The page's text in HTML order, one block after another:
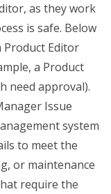
as they work
is safe. Below
Product Editor
a Product
need approval).
Issue
system
to meet the
or maintenance
require the